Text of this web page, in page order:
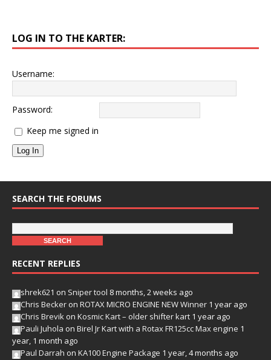
LOG IN TO THE KARTER:
Username:
Password:
Keep me signed in
Log In
SEARCH THE FORUMS
RECENT REPLIES
shrek621 on Sniper tool 8 months, 2 weeks ago
Chris Becker on ROTAX MICRO ENGINE NEW Winner 1 year ago
Chris Brevik on Kosmic Kart – older shifter kart 1 year ago
Pauli Juhola on Birel Jr Kart with a Rotax FR125cc Max engine 1
year, 1 month ago
Paul Darrah on KA100 Engine Package 1 year, 4 months ago